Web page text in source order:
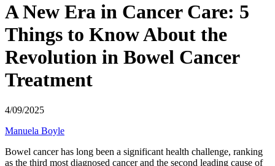
A New Era in Cancer Care: 5
Things to Know About the
Revolution in Bowel Cancer
Treatment
4/09/2025
Manuela Boyle
Bowel cancer has long been a significant health challenge, ranking
as the third most diagnosed cancer and the second leading cause of